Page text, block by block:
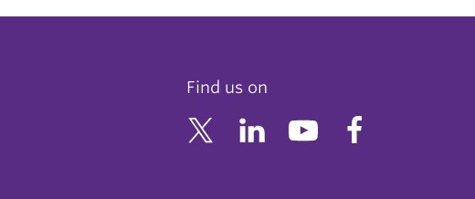
Find us on